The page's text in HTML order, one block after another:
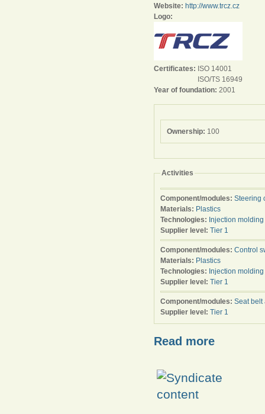
Website: http://www.trcz.cz
Logo:
Certificates: ISO 14001
ISO/TS 16949
Year of foundation: 2001
Ownership: 100
Activities
Component/modules: Steering
Materials: Plastics
Technologies: Injection molding
Supplier level: Tier 1
Component/modules: Control
Materials: Plastics
Technologies: Injection molding
Supplier level: Tier 1
Component/modules: Seat belt
Supplier level: Tier 1
Read more